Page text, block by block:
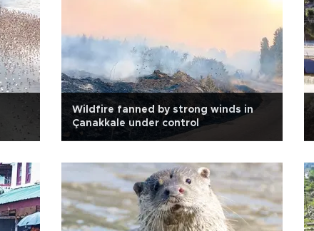
Wildfire fanned by strong winds in
Çanakkale under control